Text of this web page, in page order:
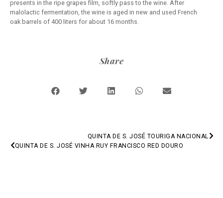
presents in the ripe grapes film, softly pass to the wine. After
malolactic fermentation, the wine is aged in new and used French
oak barrels of 400 liters for about 16 months.
Share
PREV
QUINTA DE S. JOSÉ TOURIGA NACIONAL
QUINTA DE S. JOSÉ VINHA RUY FRANCISCO RED DOURO